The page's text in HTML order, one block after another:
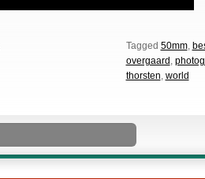
Tagged 50mm,
overgaard ,
thorsten, world